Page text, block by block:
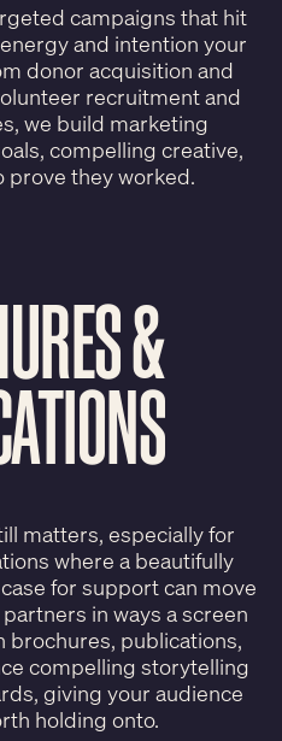
campaigns that hit
and intention your
donor acquisition and
recruitment and
we build marketing
compelling creative,
prove they worked.
&
matters, especially for
where a beautifully
for support can move
in ways a screen
brochures, publications,
compelling storytelling
giving your audience
holding onto.